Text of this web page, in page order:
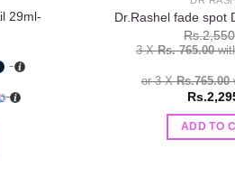
29ml-
Dr.Rashel fade spot
Rs.
3 XRs. 765.00
or 3 XRs.765.00
Rs.
ADD TO